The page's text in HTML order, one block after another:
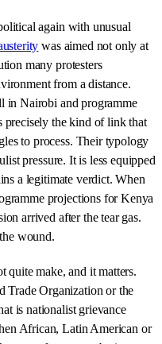
again with unusual
was aimed not only at
many protesters
from a distance.
in Nairobi and programme
precisely the kind of link that
to process. Their typology
pressure. It is less equipped
a legitimate verdict. When
projections for Kenya
arrived after the tear gas.
wound.
quite make, and it matters.
Trade Organization or the
is nationalist grievance
African, Latin American or